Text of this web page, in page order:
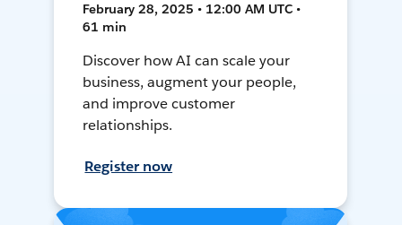
February 28, 2025 • 12:00 AM UTC •
61 min
Discover how AI can scale your
business, augment your people,
and improve customer
relationships.
Register now